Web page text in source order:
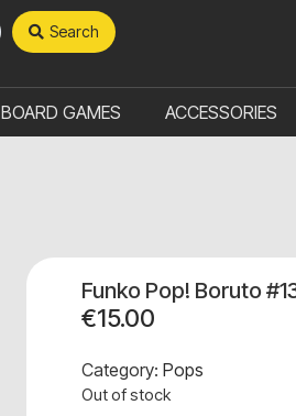
Search
BOARD GAMES ACCESSORIES
Funko Pop! Boruto
€15.00
Category:Pops
Out of stock